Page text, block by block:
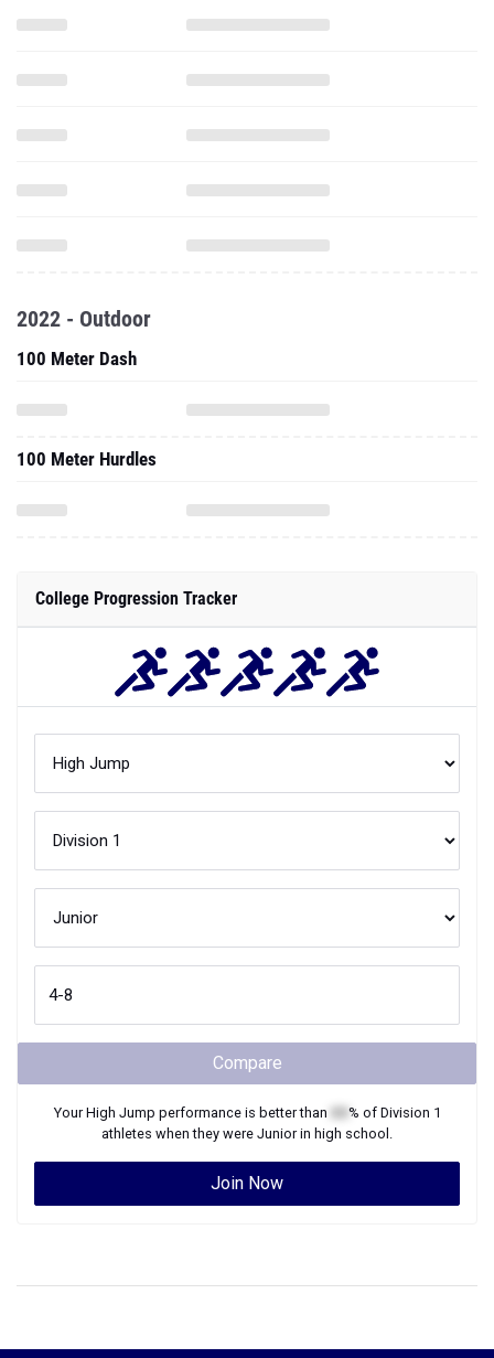
2022 - Outdoor
100 Meter Dash
100 Meter Hurdles
College Progression Tracker
Compare
YourHigh Jump performance is better than % of Division 1
athletes when they were Juniorin high school.
Join Now